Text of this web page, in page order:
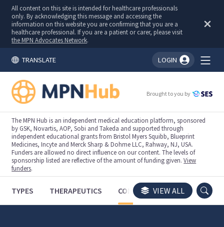
All content on this site is intended for healthcare professionals
only. By acknowledging this message and accessing the
information on this website you are confirming that you are a
healthcare professional. If you are a patient or carer, please visit
the MPN Advocates Network.
TRANSLATE LOGIN
You're logged in!
Brought to you by
The MPN Hub is an independent medical education platform, sponsored
by GSK, Novartis, AOP, Sobi and Takeda and supported through
independent educational grants from Bristol Myers Squibb, Blueprint
Medicines, Incyte and Merck Sharp & Dohme LLC, Rahway, NJ, USA.
Funders are allowed no direct influence on our content. The levels of
sponsorship listed are reflective of the amount of funding given.View
funders.
TYPES THERAPEUTICS CONGRESSES TRIALS
VIEW ALL